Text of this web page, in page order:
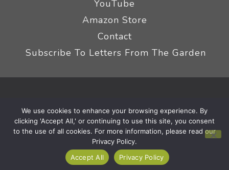
YouTube
Amazon Store
Contact
Subscribe To Letters From The Garden
Terms
|Affiliate Disclaimer
We use cookies to enhance your browsing experience. By
clicking 'Accept All,' or continuing to use this site, you consent
to the use of all cookies. For more information, please read our
Privacy Policy.
Accept All
Privacy Policy